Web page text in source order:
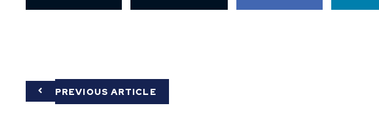
PREVIOUS ARTICLE